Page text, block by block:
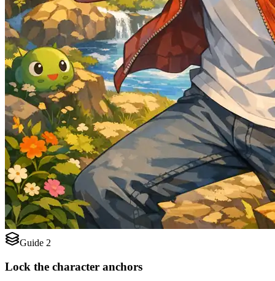
Guide 2
Lock the character anchors